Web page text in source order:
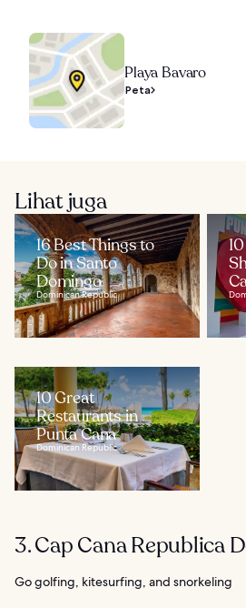
Playa Bavaro
Peta
Lihat juga
16 Best Things to
Do in Santo
Domingo
Dominican Republic
10 Great
Restaurants in
Punta Cana
Dominican Republic
3. Cap Cana Republica
Go golfing, kitesurfing, and snorkeling